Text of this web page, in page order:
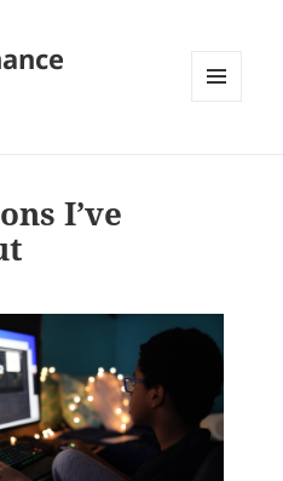
I’ve